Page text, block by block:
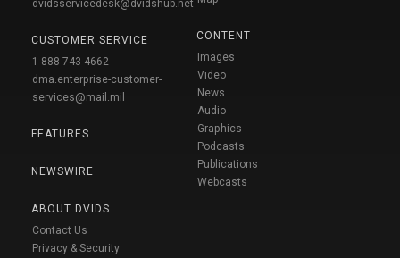
dvidsservicedesk@dvidshub.net
CUSTOMER SERVICE
1-888-743-4662
dma.enterprise-customer-
services@mail.mil
FEATURES
NEWSWIRE
ABOUT DVIDS
Contact Us
Privacy & Security
CONTENT
Images
Video
News
Audio
Graphics
Podcasts
Publications
Webcasts